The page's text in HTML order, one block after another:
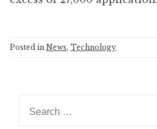
Posted in News, Technology